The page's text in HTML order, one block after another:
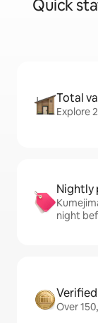
Quick
Total
Explore
Nightly
night
Over